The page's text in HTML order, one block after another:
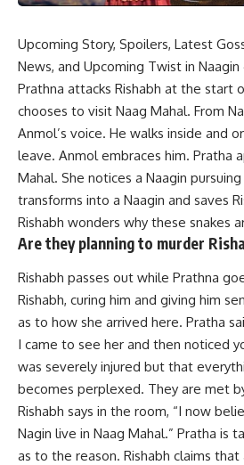
Upcoming Story, Spoilers, Latest
News, and Upcoming Twist in Naagin
Prathna attacks Rishabh at the start
chooses to visit Naag Mahal. From
Anmol’s voice. He walks inside and
leave. Anmol embraces him. Pratha
Mahal. She notices a Naagin
transforms into a Naagin and saves
Rishabh wonders why these snakes
Are they planning to murder
Rishabh passes out while Prathna
Rishabh, curing him and giving him
as to how she arrived here. Pratha
I came to see her and then noticed
was severely injured but that
becomes perplexed. They are met
Rishabh says in the room, “I now
Nagin live in Naag Mahal.” Pratha is
as to the reason. Rishabh claims